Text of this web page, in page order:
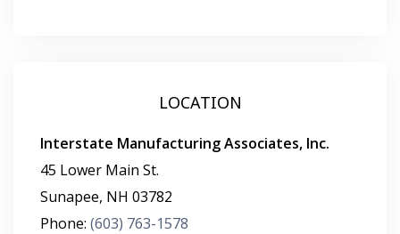
LOCATION
Interstate Manufacturing Associates, Inc.
45 Lower Main St.
Sunapee, NH 03782
Phone: (603) 763-1578